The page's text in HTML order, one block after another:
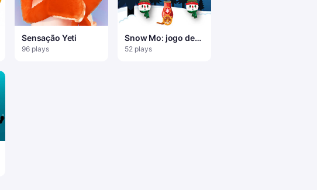
Sensação Yeti
96 plays
Snow Mo: jogo de
tiro com canhão
52 plays